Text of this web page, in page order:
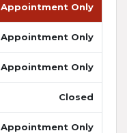
Appointment Only
Appointment Only
Appointment Only
Closed
Appointment Only